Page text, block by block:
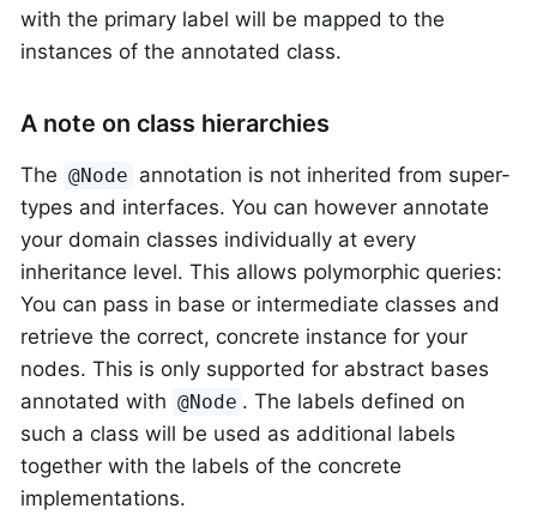
with the primary label will be mapped to the
instances of the annotated class.
A note on class hierarchies
The @Node annotation is not inherited from super-
types and interfaces. You can however annotate
your domain classes individually at every
inheritance level. This allows polymorphic queries:
You can pass in base or intermediate classes and
retrieve the correct, concrete instance for your
nodes. This is only supported for abstract bases
annotated with @Node . The labels defined on
such a class will be used as additional labels
together with the labels of the concrete
implementations.